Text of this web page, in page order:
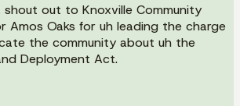
out to Knoxville Community
Amos Oaks for uh leading the charge
the community about uh the
Deployment Act.